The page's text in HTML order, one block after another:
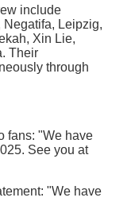
include
Leipzig,
Xin Lie,
Their
through
fans: "We have
See you at
"We have